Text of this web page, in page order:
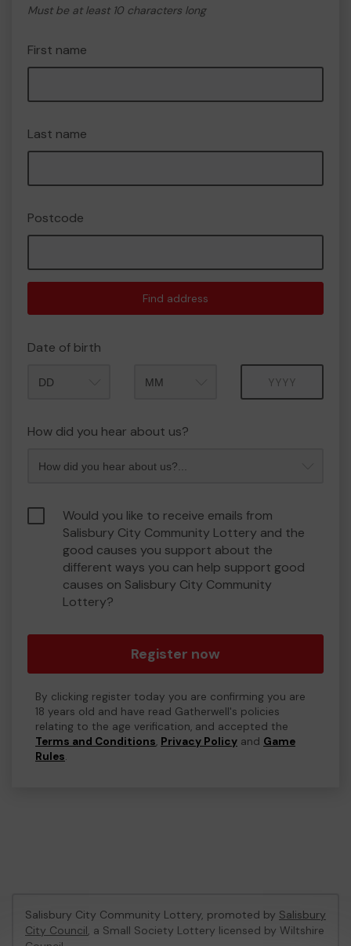
Must be at least 10 characters long
First name
Last name
Postcode
Find address
Date of birth
How did you hear about us?
Would you like to receive emails from
Salisbury City Community Lottery and the
good causes you support about the
different ways you can help support good
causes on Salisbury City Community
Lottery?
Register now
By clicking register today you are confirming you are
18 years old and have read Gatherwell's policies
relating to the age verification, and accepted the
Terms and Conditions, Privacy Policy and Game
Rules.
Salisbury City Community Lottery, promoted by Salisbury
City Council, a Small Society Lottery licensed by Wiltshire